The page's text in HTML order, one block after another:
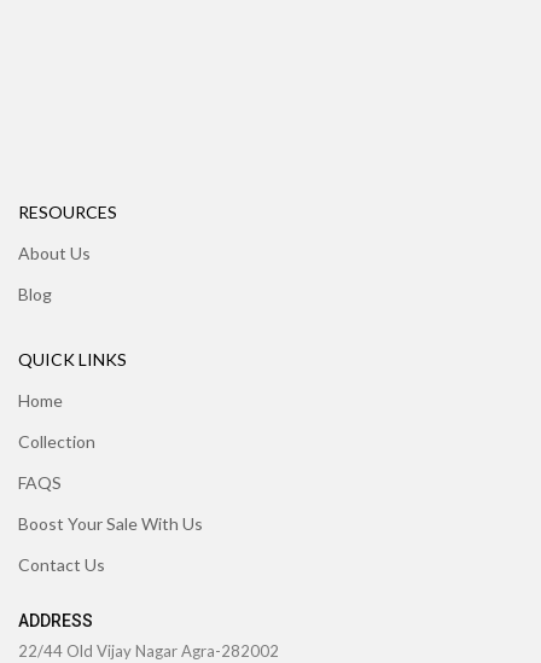
RESOURCES
About Us
Blog
QUICK LINKS
Home
Collection
FAQS
Boost Your Sale With Us
Contact Us
ADDRESS
22/44 Old Vijay Nagar Agra-282002